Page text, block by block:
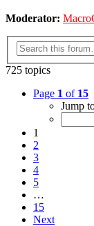
Moderator:
725 topics
Page 1 of 15
Jump
1
2
3
4
5
…
15
Next